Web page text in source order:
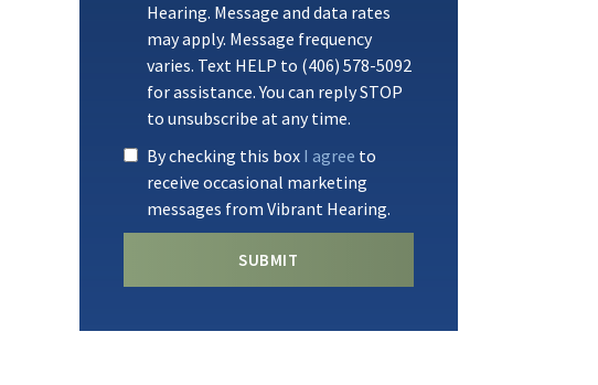
Hearing. Message and data rates
may apply. Message frequency
varies. Text HELP to (406) 578-5092
for assistance. You can reply STOP
to unsubscribe at any time.
By checking this boxI agree to
receive occasional marketing
messages from Vibrant Hearing.